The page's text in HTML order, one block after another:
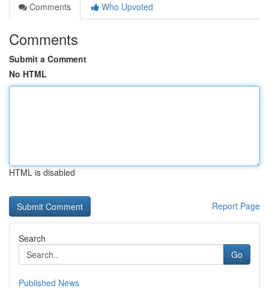
Comments
Who Upvoted
Comments
Submit a Comment
No HTML
HTML is disabled
Report Page
Search
Go
Published News